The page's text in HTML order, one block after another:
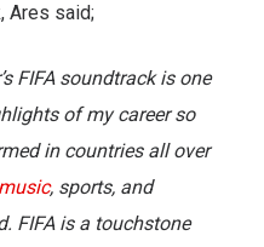
Ares said;
FIFA soundtrack is one
of my career so
in countries all over
music, sports, and
FIFA is a touchstone